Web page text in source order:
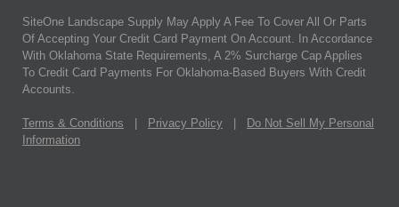
SiteOne Landscape Supply May Apply A Fee To Cover All Or Parts
Of Accepting Your Credit Card Payment On Account. In Accordance
With Oklahoma State Requirements, A 2% Surcharge Cap Applies
To Credit Card Payments For Oklahoma-Based Buyers With Credit
Accounts.
Terms & Conditions Privacy Policy
Do Not Sell My Personal
Information